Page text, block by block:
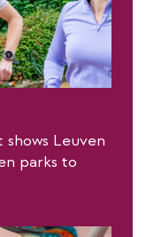
Leuven
parks to